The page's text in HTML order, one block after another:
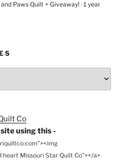
Paws Quilt + Giveaway! · 1 year
using this -
Missouri Star Quilt Co"></a>